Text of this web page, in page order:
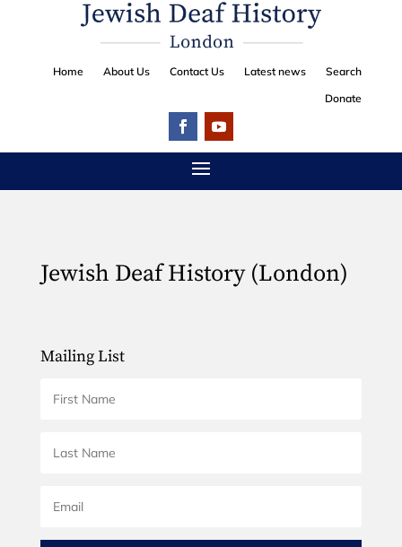
Home About Us Contact Us Latest news
Search
Donate
Jewish Deaf History (London)
Mailing List